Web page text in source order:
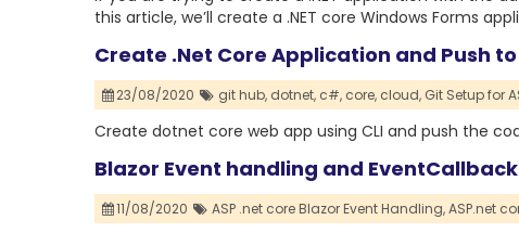
this article, we’ll create a .NET core Windows Forms
Create .Net Core Application and Push
23/08/2020 git hub, dotnet, c#, core, cloud, Git Setup for
Create dotnet core web app using CLI and push the
Blazor Event handling and EventCallback
11/08/2020 ASP .net core Blazor Event Handling,ASP.net